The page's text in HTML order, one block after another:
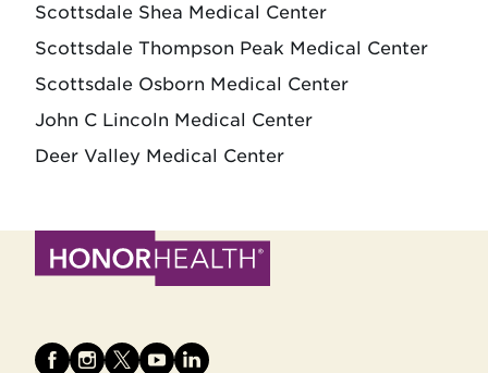
Scottsdale Shea Medical Center
Scottsdale Thompson Peak Medical Center
Scottsdale Osborn Medical Center
John C Lincoln Medical Center
Deer Valley Medical Center